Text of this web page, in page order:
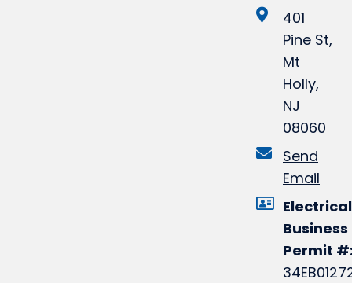
401
Pine St,
Mt
Holly,
NJ
08060
Send
Email
Electrical
Business
Permit